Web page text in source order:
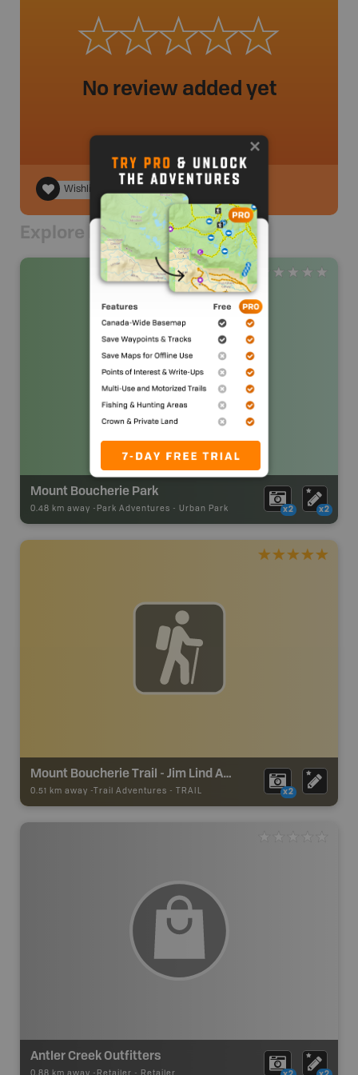
No review added yet
Wishlist
Explore Nearby
Mount Boucherie Park
0.48 km away - Park Adventures - Urban Park x2 x2
Mount Boucherie Trail - Jim Lind Arena Trailhead
0.51 km away - Trail Adventures - TRAIL x2
Antler Creek Outfitters
0.88 km away - Retailer - Retailer